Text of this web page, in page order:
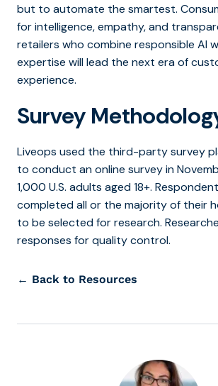
but to automate the smartest.
for intelligence, empathy, and
retailers who combine responsible AI
expertise will lead the next era of
experience.
Survey
Liveops used the third-party survey
to conduct an online survey in
1,000 U.S. adults aged 18+.
completed all or the majority of their
to be selected for research.
responses for quality control.
← Back to Resources